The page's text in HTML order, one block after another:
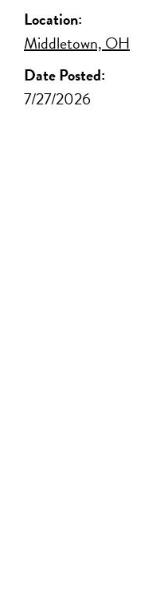
Location:
Middletown, OH
Date Posted:
7/27/2026